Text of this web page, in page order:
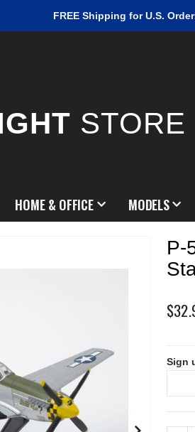
FREE Shipping for U.S.
STORE
HOME & OFFICE MODELS
P-
Sign